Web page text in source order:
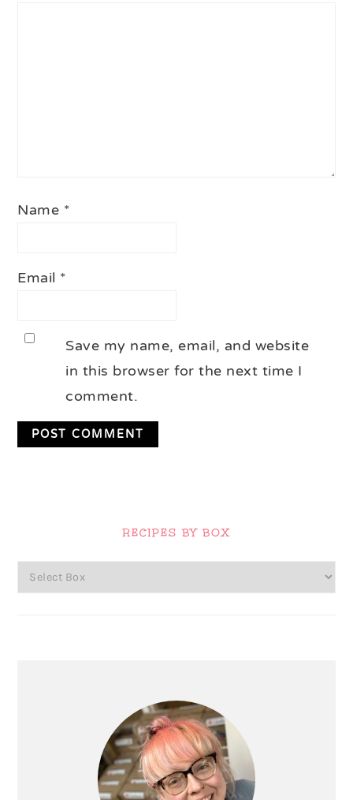
Name *
Email *
Save my name, email, and website
in this browser for the next time I
comment.
RECIPES BY BOX